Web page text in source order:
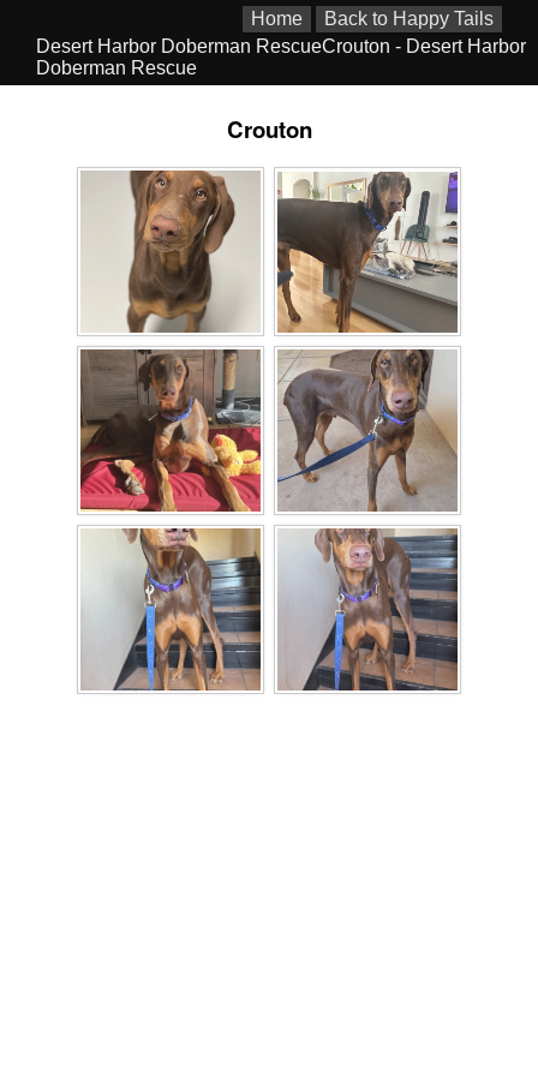
Home
Back to Happy Tails
Desert Harbor Doberman RescueCrouton - Desert Harbor
Doberman Rescue
Crouton